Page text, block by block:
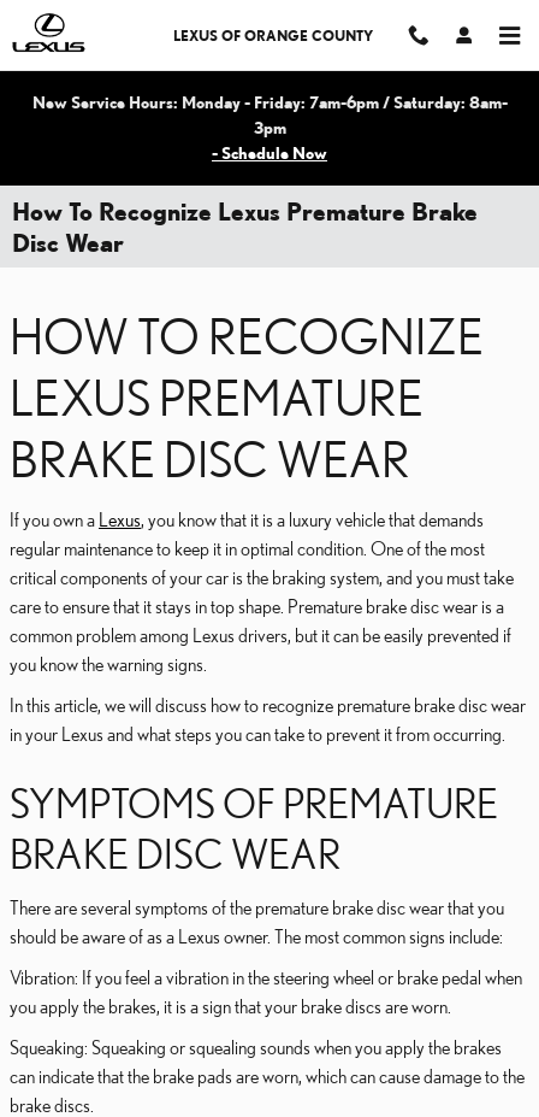
Skip to main content
LEXUS OF ORANGE COUNTY
New Service Hours: Monday - Friday: 7am-6pm / Saturday: 8am-
3pm
- Schedule Now
How To Recognize Lexus Premature Brake
Disc Wear
HOW TO RECOGNIZE
LEXUS PREMATURE
BRAKE DISC WEAR
If you own a Lexus, you know that it is a luxury vehicle that demands
regular maintenance to keep it in optimal condition. One of the most
critical components of your car is the braking system, and you must take
care to ensure that it stays in top shape. Premature brake disc wear is a
common problem among Lexus drivers, but it can be easily prevented if
you know the warning signs.
In this article, we will discuss how to recognize premature brake disc wear
in your Lexus and what steps you can take to prevent it from occurring.
SYMPTOMS OF PREMATURE
BRAKE DISC WEAR
There are several symptoms of the premature brake disc wear that you
should be aware of as a Lexus owner. The most common signs include:
Vibration: If you feel a vibration in the steering wheel or brake pedal when
you apply the brakes, it is a sign that your brake discs are worn.
Squeaking: Squeaking or squealing sounds when you apply the brakes
can indicate that the brake pads are worn, which can cause damage to the
brake discs.